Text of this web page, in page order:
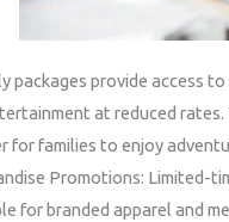
packages provide access
at reduced
for families to enjoy
Promotions: Limited-
for branded apparel and